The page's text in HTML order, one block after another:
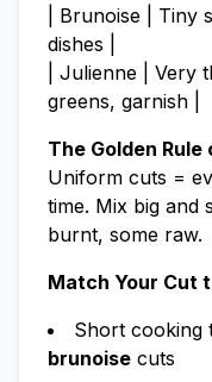
| Brunoise | Tiny
dishes |
| Julienne | Very
greens, garnish |
The Golden
Uniform cuts =
time. Mix big and
burnt, some raw.
Match Your Cut
Short cooking
brunoise cuts